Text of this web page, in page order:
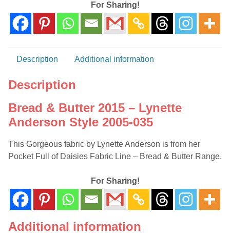
2005-
035
For Sharing!
Description Additional information
Description
Bread & Butter 2015 – Lynette
Anderson Style 2005-035
This Gorgeous fabric by Lynette Anderson is from her
Pocket Full of Daisies Fabric Line – Bread & Butter Range.
For Sharing!
Additional information